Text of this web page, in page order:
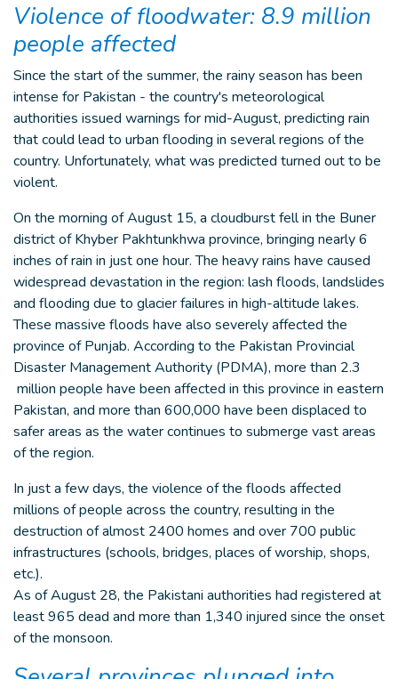
Violence of floodwater: 8.9 million
people affected
Since the start of the summer, the rainy season has been
intense for Pakistan - the country's meteorological
authorities issued warnings for mid-August, predicting rain
that could lead to urban flooding in several regions of the
country. Unfortunately, what was predicted turned out to be
violent.
On the morning of August 15, a cloudburst fell in the Buner
district of Khyber Pakhtunkhwa province, bringing nearly 6
inches of rain in just one hour. The heavy rains have caused
widespread devastation in the region: lash floods, landslides
and flooding due to glacier failures in high-altitude lakes.
These massive floods have also severely affected the
province of Punjab. According to the Pakistan Provincial
Disaster Management Authority (PDMA), more than 2.3
million people have been affected in this province in eastern
Pakistan, and more than 600,000 have been displaced to
safer areas as the water continues to submerge vast areas
of the region.
In just a few days, the violence of the floods affected
millions of people across the country, resulting in the
destruction of almost 2400 homes and over 700 public
infrastructures (schools, bridges, places of worship, shops,
etc.).
As of August 28, the Pakistani authorities had registered at
least 965 dead and more than 1,340 injured since the onset
of the monsoon.